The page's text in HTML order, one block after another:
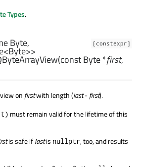
Types.
[constexpr]
Byte,
(constByte*first,
on firstwith length (last-first).
must remain valid for the lifetime of this
is safe iflastis nullptr, too, and results